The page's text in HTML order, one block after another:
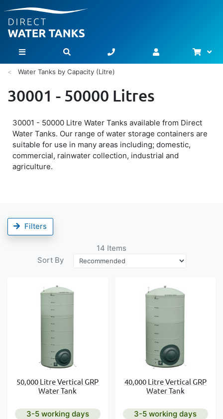
Toggle Nav
Water Tanks by Capacity (Litre)
30001 - 50000 Litres
30001 - 50000 Litre Water Tanks available from Direct
Water Tanks. Our range of water storage containers are
suitable for use in many areas including; domestic,
commercial, rainwater collection, industrial and
agriculture.
Filters
14 Items
Sort By
50,000 Litre Vertical GRP
Water Tank
3-5 working days
40,000 Litre Vertical GRP
Water Tank
3-5 working days